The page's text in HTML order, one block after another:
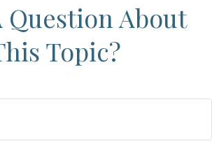
Question About
Topic?